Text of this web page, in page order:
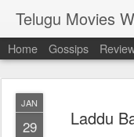
Telugu Movies
Home Gossips
JAN
29 Laddu